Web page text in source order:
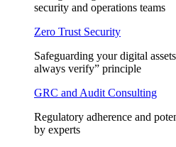
security and operations teams
Zero Trust Security
Safeguarding your digital
always verify” principle
GRC and Audit Consulting
Regulatory adherence and
by experts